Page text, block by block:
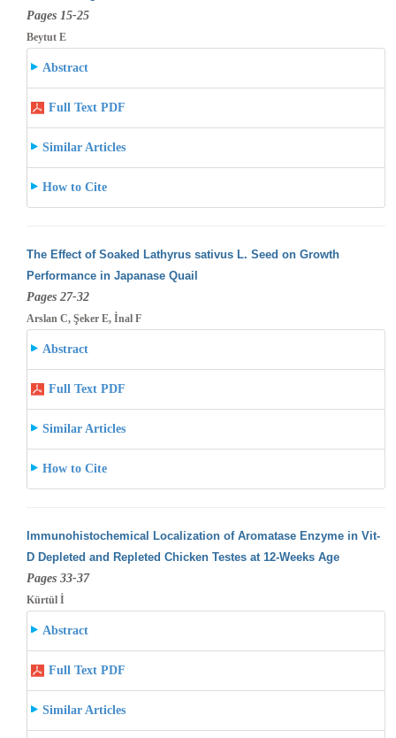
Pages 15-25
Beytut E
Abstract
Full Text PDF
Similar Articles
How to Cite
The Effect of Soaked Lathyrus sativus L. Seed on Growth
Performance in Japanase Quail
Pages 27-32
Arslan C, Şeker E, İnal F
Abstract
Full Text PDF
Similar Articles
How to Cite
Immunohistochemical Localization of Aromatase Enzyme in Vit-
D Depleted and Repleted Chicken Testes at 12-Weeks Age
Pages 33-37
Kürtül İ
Abstract
Full Text PDF
Similar Articles